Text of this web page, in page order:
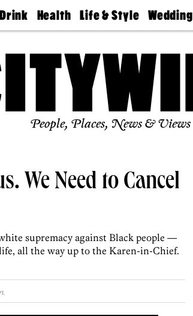
Health
Find A
Find A
Life & Style
Real Estate
Wedding
Guides &
Find A
Wedding
Expert
Bubbly
Ball
People, Places, News & Views
We Need to Cancel
supremacy against Black people —
all the way up to the Karen-in-Chief.